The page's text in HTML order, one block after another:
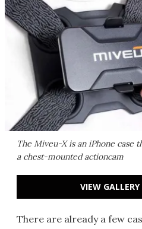
The Miveu-X is an iPhone case
a chest-mounted actioncam
VIEW
There are already a few